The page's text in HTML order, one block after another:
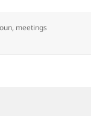
, meetings
2025